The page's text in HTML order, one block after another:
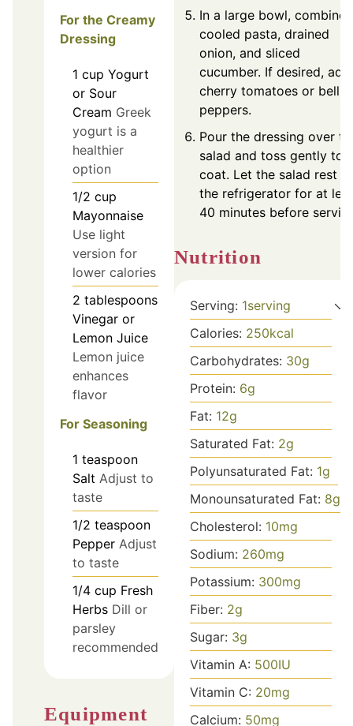
For the Creamy
Dressing
1 cup Yogurt
or Sour
Cream Greek
yogurt is a
healthier
option
1/2 cup
Mayonnaise
Use light
version for
lower calories
2 tablespoons
Vinegar or
Lemon Juice
Lemon juice
enhances
flavor
For Seasoning
1 teaspoon
Salt Adjust to
taste
1/2 teaspoon
Pepper Adjust
to taste
1/4 cup Fresh
Herbs Dill or
parsley
recommended
Equipment
In a large bowl, combine
cooled pasta, drained
onion, and sliced
cucumber. If desired, add
cherry tomatoes or bell
peppers.
Pour the dressing over
salad and toss gently to
coat. Let the salad rest in
the refrigerator for at
40 minutes before
Nutrition
Serving: 1serving
Calories: 250kcal
Carbohydrates: 30g
Protein: 6g
Fat: 12g
Saturated Fat: 2g
Polyunsaturated Fat: 1g
Monounsaturated Fat: 8g
Cholesterol: 10mg
Sodium: 260mg
Potassium: 300mg
Fiber: 2g
Sugar: 3g
Vitamin A: 500IU
Vitamin C: 20mg
Calcium: 50mg